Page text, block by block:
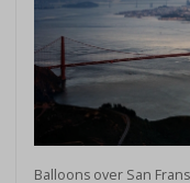
Balloons over San